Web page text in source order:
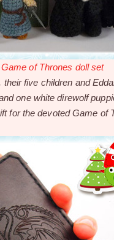
of Thrones doll set
five children and
one white direwolf
for the devoted Game of